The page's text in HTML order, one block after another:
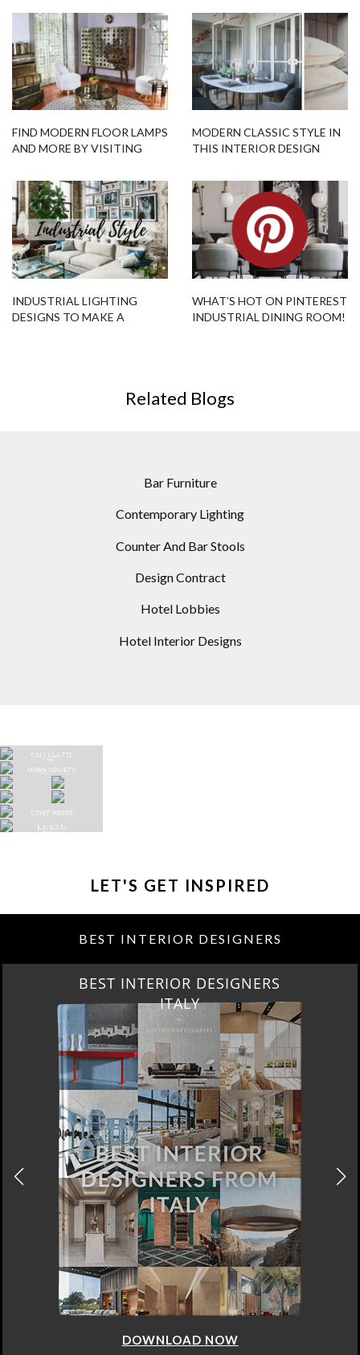
FIND MODERN FLOOR LAMPS
AND MORE BY VISITING
MODERN CLASSIC STYLE IN
THIS INTERIOR DESIGN
INDUSTRIAL LIGHTING
DESIGNS TO MAKE A
WHAT’S HOT ON PINTEREST
INDUSTRIAL DINING ROOM!
Related Blogs
Bar Furniture
Contemporary Lighting
Counter And Bar Stools
Design Contract
Hotel Lobbies
Hotel Interior Designs
LET'S GET INSPIRED
BEST INTERIOR DESIGNERS
BEST INTERIOR DESIGNERS
FROM GERMANY
DOWNLOAD NOW